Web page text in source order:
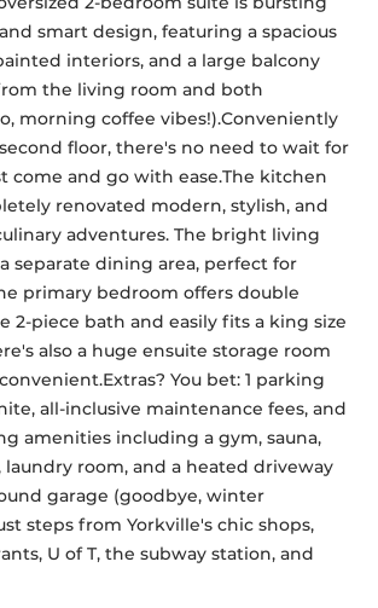
smart design, featuring a spacious
interiors, and a large balcony
the living room and both
morning coffee vibes!).Conveniently
floor, there's no need to wait for
come and go with ease.The kitchen
renovated modern, stylish, and
adventures. The bright living
separate dining area, perfect for
primary bedroom offers double
2-piece bath and easily fits a king size
also a huge ensuite storage room
You bet: 1 parking
all-inclusive maintenance fees, and
amenities including a gym, sauna,
room, and a heated driveway
garage (goodbye, winter
steps from Yorkville's chic shops,
U of T, the subway station, and